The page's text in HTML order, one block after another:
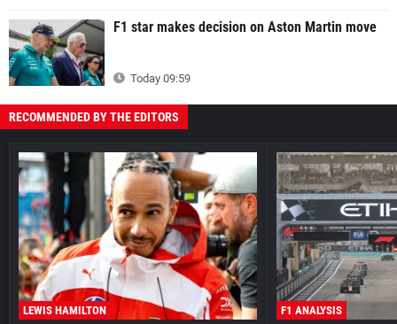
F1 star makes decision on Aston Martin move
Today 09:59
RECOMMENDED BY THE EDITORS
LEWIS HAMILTON F1 ANALYSIS